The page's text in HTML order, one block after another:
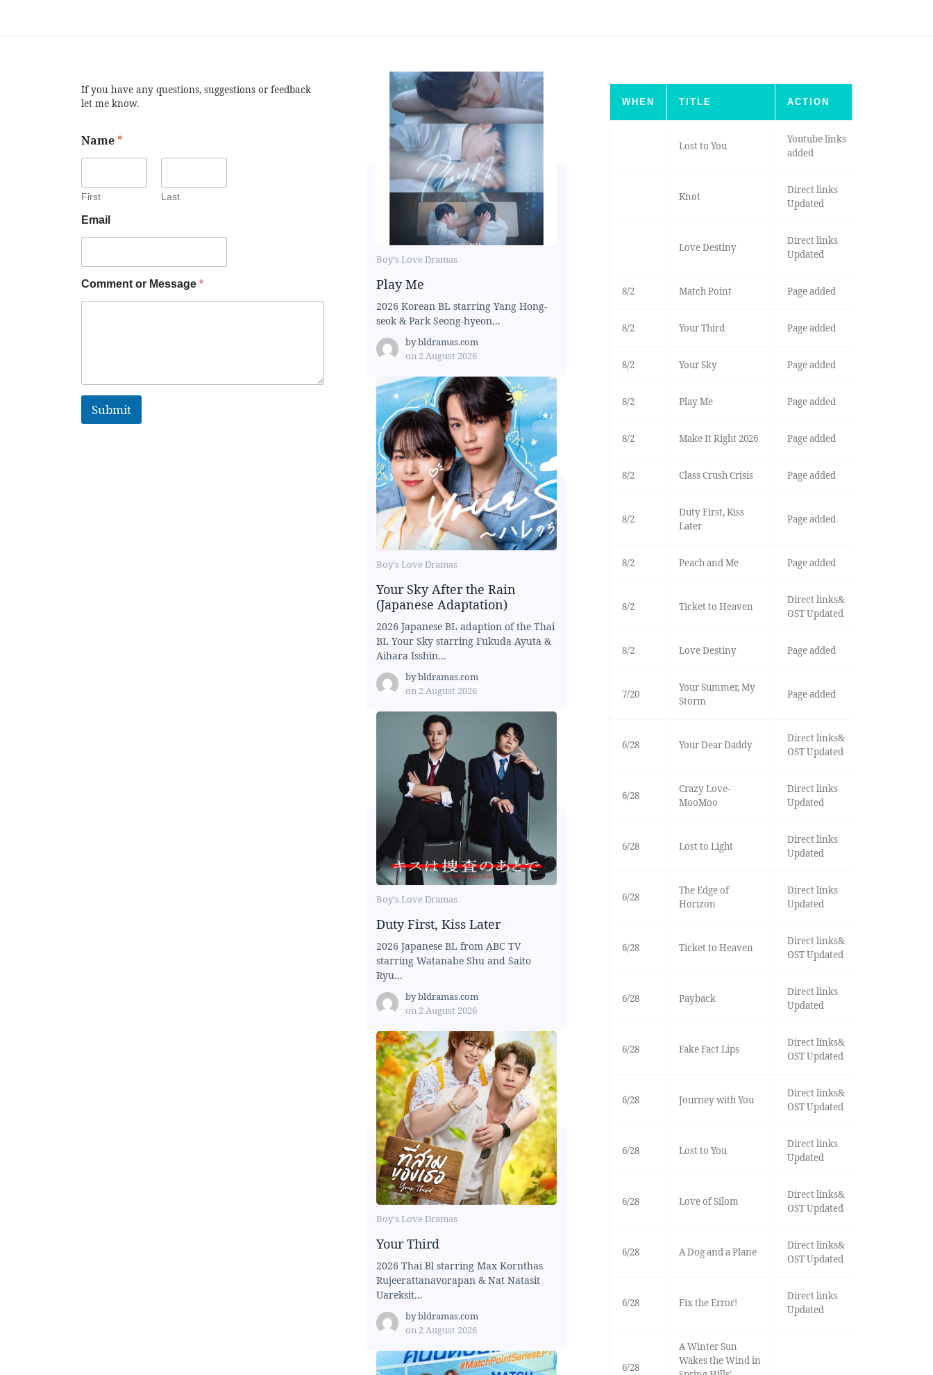
If you have any questions, suggestions or feedback
let me know.
Name *
First Last
Email
Comment or Message *
Submit
Boy's Love Dramas
Play Me
2026 Korean BL starring Yang Hong-
seok & Park Seong-hyeon...
bybldramas.com
on 2 August 2026
Boy's Love Dramas
Your Sky After the Rain
(Japanese Adaptation)
2026 Japanese BL adaption of the Thai
BL Your Sky starring Fukuda Ayuta &
Aihara Isshin...
bybldramas.com
on 2 August 2026
Boy's Love Dramas
Duty First, Kiss Later
2026 Japanese BL from ABC TV
starring Watanabe Shu and Saito
Ryu...
bybldramas.com
on 2 August 2026
Boy's Love Dramas
Your Third
2026 Thai Bl starring Max Kornthas
Rujeerattanavorapan & Nat Natasit
Uareksit...
bybldramas.com
on 2 August 2026
WHEN TITLE ACTION
Lost to You
Youtube links
added
Knot
Direct links
Updated
Love Destiny
Direct links
Updated
8/2 Match Point Page added
8/2 Your Third Page added
8/2 Your Sky Page added
8/2 Play Me Page added
8/2 Make It Right 2026 Page added
8/2 Class Crush Crisis Page added
8/2
Duty First, Kiss
Later
Page added
8/2 Peach and Me Page added
8/2 Ticket to Heaven
Direct links&
OST Updated
8/2 Love Destiny Page added
7/20
Your Summer, My
Storm
Page added
6/28 Your Dear Daddy
Direct links&
OST Updated
6/28
Crazy Love-
MooMoo
Direct links
Updated
6/28 Lost to Light
Direct links
Updated
6/28
The Edge of
Horizon
Direct links
Updated
6/28 Ticket to Heaven
Direct links&
OST Updated
6/28 Payback
Direct links
Updated
6/28 Fake Fact Lips
Direct links&
OST Updated
6/28 Journey with You
Direct links&
OST Updated
6/28 Lost to You
Direct links
Updated
6/28 Love of Silom
Direct links&
OST Updated
6/28 A Dog and a Plane
Direct links&
OST Updated
6/28 Fix the Error!
Direct links
Updated
6/28
A Winter Sun
Wakes the Wind in